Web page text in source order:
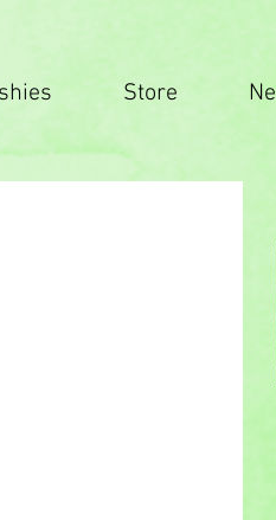
Store